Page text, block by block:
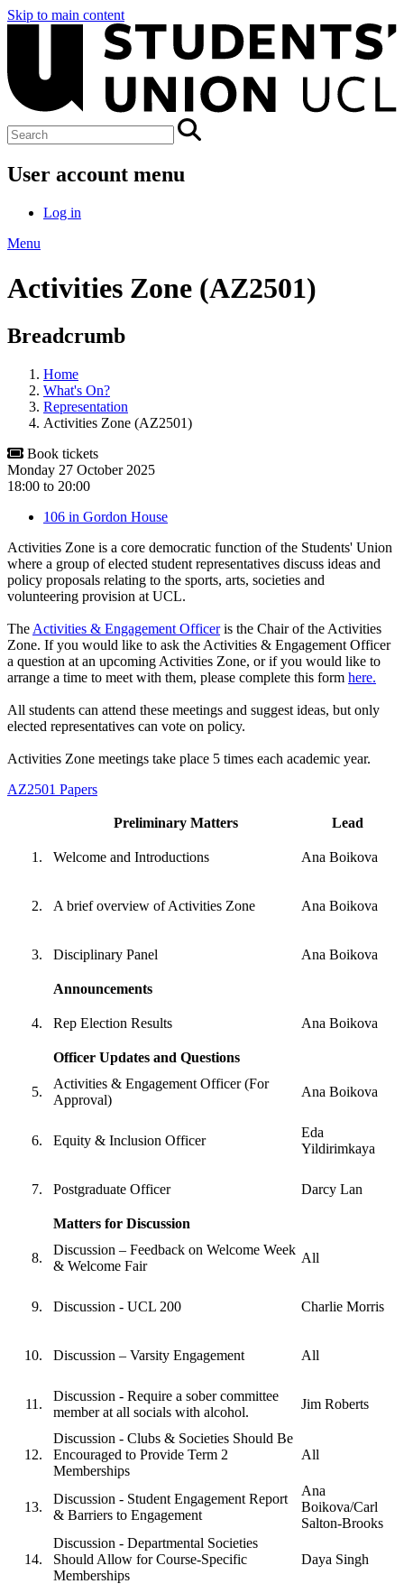
Skip to main content
User account menu
Log in
Menu
Activities Zone (AZ2501)
Breadcrumb
Home
What's On?
Representation
Activities Zone (AZ2501)
Book tickets
Monday 27 October 2025
18:00 to 20:00
106 in Gordon House
Activities Zone is a core democratic function of the Students' Union
where a group of elected student representatives discuss ideas and
policy proposals relating to the sports, arts, societies and
volunteering provision at UCL.
The Activities & Engagement Officeris the Chair of the Activities
Zone. If you would like to ask the Activities & Engagement Officer
a question at an upcoming Activities Zone, or if you would like to
arrange a time to meet with them, please complete this form here.
All students can attend these meetings and suggest ideas, but only
elected representatives can vote on policy.
Activities Zone meetings take place 5 times each academic year.
AZ2501 Papers
Preliminary Matters Lead
Welcome and Introductions Ana Boikova
A brief overview of Activities Zone Ana Boikova
Disciplinary Panel Ana Boikova
Announcements
Rep Election Results Ana Boikova
Officer Updates and Questions
Activities & Engagement Officer (For
Approval)
Ana Boikova
Equity & Inclusion Officer
Eda
Yildirimkaya
Postgraduate Officer Darcy Lan
Matters for Discussion
Discussion – Feedback on Welcome Week
& Welcome Fair
All
Discussion - UCL 200 Charlie Morris
Discussion – Varsity Engagement All
Discussion - Require a sober committee
member at all socials with alcohol.
Jim Roberts
Discussion - Clubs & Societies Should Be
Encouraged to Provide Term 2
Memberships
All
Discussion - Student Engagement Report
& Barriers to Engagement
Ana
Boikova/Carl
Salton-Brooks
Discussion - Departmental Societies
Should Allow for Course-Specific
Memberships
Daya Singh